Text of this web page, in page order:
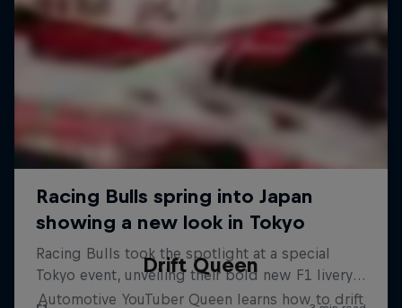
Drift Queen
Automotive YouTuber Queen learns how to drift